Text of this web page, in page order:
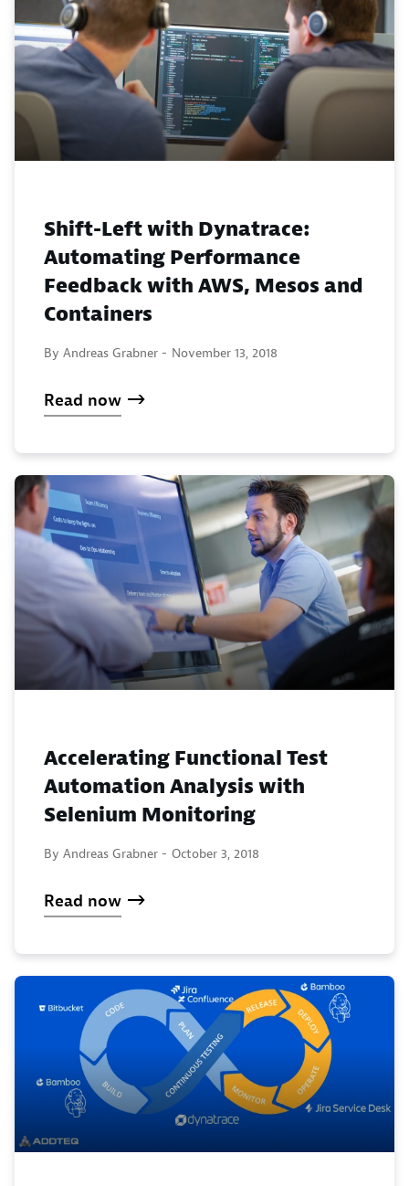
Shift-Left with Dynatrace:
Automating Performance
Feedback with AWS, Mesos and
Containers
By Andreas Grabner - November 13, 2018
Read now
Accelerating Functional Test
Automation Analysis with
Selenium Monitoring
By Andreas Grabner - October 3, 2018
Read now